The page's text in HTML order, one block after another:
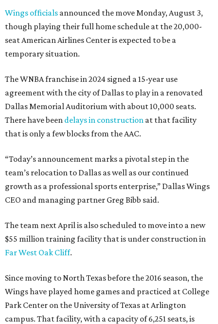
Wings officials announced the move Monday, August 3,
though playing their full home schedule at the 20,000-
seat American Airlines Center is expected to be a
temporary situation.
The WNBA franchise in 2024 signed a 15-year use
agreement with the city of Dallas to play in a renovated
Dallas Memorial Auditorium with about 10,000 seats.
There have been delays in construction at that facility
that is only a few blocks from the AAC.
“Today’s announcement marks a pivotal step in the
team’s relocation to Dallas as well as our continued
growth as a professional sports enterprise,” Dallas Wings
CEO and managing partner Greg Bibb said.
The team next April is also scheduled to move into a new
$55 million training facility that is under construction in
Far West Oak Cliff.
Since moving to North Texas before the 2016 season, the
Wings have played home games and practiced at College
Park Center on the University of Texas at Arlington
campus. That facility, with a capacity of 6,251 seats, is